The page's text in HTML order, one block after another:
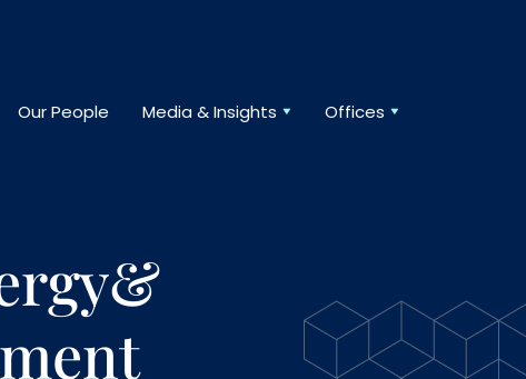
Our People Media & Insights Offices